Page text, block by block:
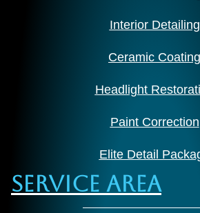
Interior Detailing
Ceramic Coating
Headlight
Paint Correction
Elite Detail
Service Area